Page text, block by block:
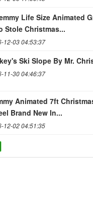
Life Size Animated
Stole Christmas...
12-03 04:53:37
Ski Slope By Mr.
11-30 04:46:37
Animated 7ft
Brand New In...
12-02 04:51:35